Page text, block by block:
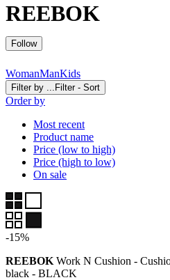
REEBOK
Follow
WomanManKids
Filter by ... Filter - Sort
Order by
Most recent
Product name
Price (low to high)
Price (high to low)
On sale
-15%
REEBOK Work N Cushion -
black - BLACK